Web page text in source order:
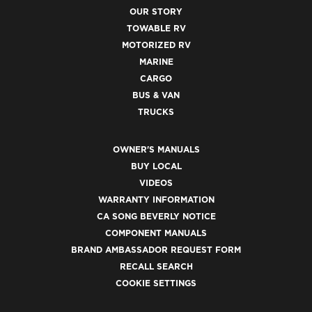
OUR STORY
TOWABLE RV
MOTORIZED RV
MARINE
CARGO
BUS & VAN
TRUCKS
OWNER'S MANUALS
BUY LOCAL
VIDEOS
WARRANTY INFORMATION
CA SONG BEVERLY NOTICE
COMPONENT MANUALS
BRAND AMBASSADOR REQUEST FORM
RECALL SEARCH
COOKIE SETTINGS